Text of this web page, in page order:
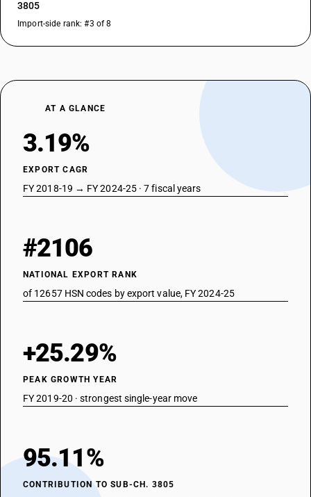
3805
Import-side rank: #3 of 8
AT A GLANCE
3.19%
EXPORT CAGR
FY 2018-19 → FY 2024-25 · 7 fiscal years
#2106
NATIONAL EXPORT RANK
of 12657 HSN codes by export value, FY 2024-25
+25.29%
PEAK GROWTH YEAR
FY 2019-20 · strongest single-year move
95.11%
CONTRIBUTION TO SUB-CH. 3805